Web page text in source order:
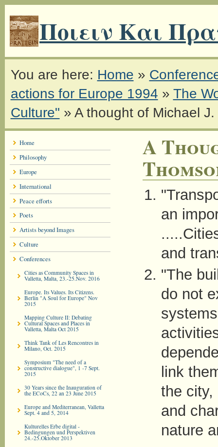
Ποιειν Και
You are here: Home »
actions for Europe 1994 » The
Culture" » A thought of Michael
Home
Philosophy
Europe
International
Peace efforts
Poets
Artists beyond Images
Culture
Conferences
Cities as Community Spaces in
Valletta, Malta, 23.-25.Nov. 2016
Europe. Its Values. Its Citizens.
Berlin "A Soul for Europe" Nov
2015
Mapping Culture II: Debating
Cultural Spaces and Places in
Valletta, Malta Oct 2015
Think Tank of Les Rencontres in
Milano, Oct. 2015
Symposium "The need of a
constructive dialogue", 1 -7 Sept.
2015
30 Years since the Inauguration of
the ECoCs, 22 an 23 June 2015
Europe and Mediterranean, Valletta
Sept. 4 and 5, 2014
Kulturelles Erbe digital -
Bedingungen und Perspektiven
24.-25.Oktober 2013
A
an
and
"The
do not
link
the city,
and
nature